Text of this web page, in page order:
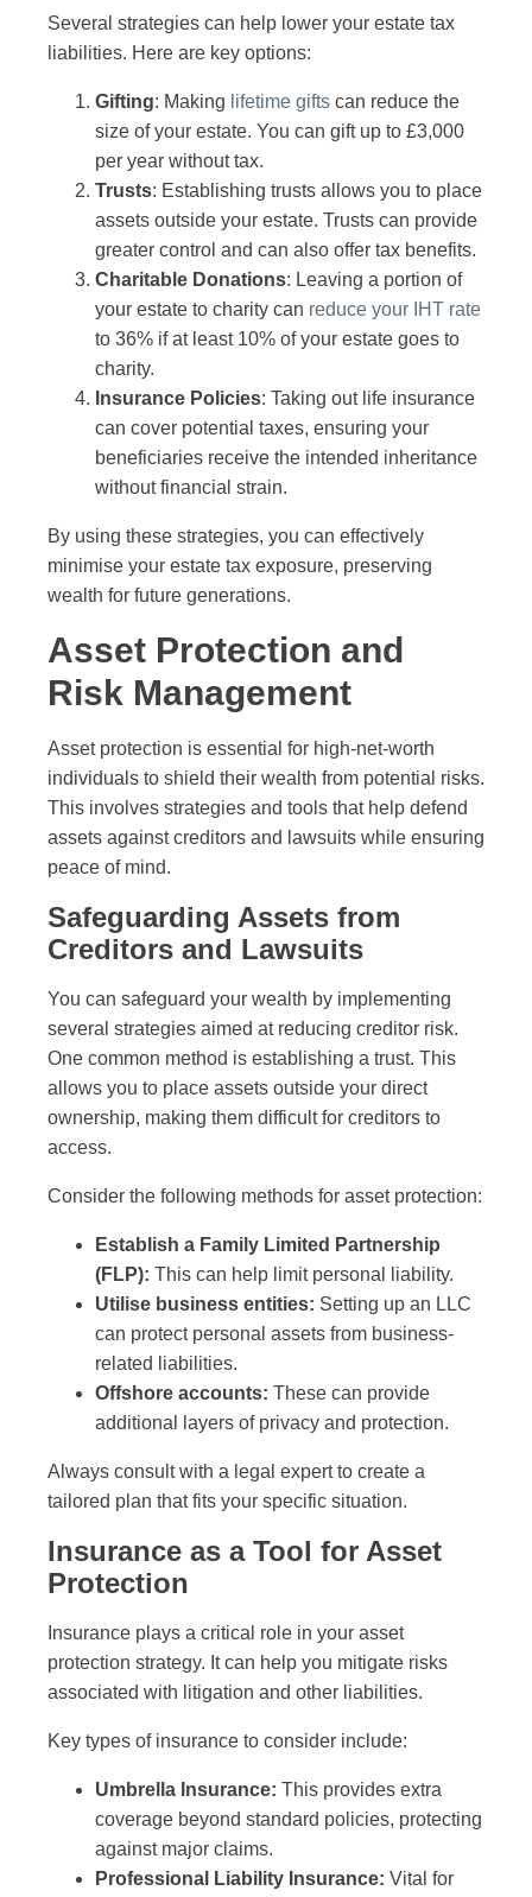
Several strategies can help lower your estate tax
liabilities. Here are key options:
Gifting: Making lifetime gifts can reduce the
size of your estate. You can gift up to £3,000
per year without tax.
Trusts: Establishing trusts allows you to place
assets outside your estate. Trusts can provide
greater control and can also offer tax benefits.
Charitable Donations: Leaving a portion of
your estate to charity can reduce your IHT rate
to 36% if at least 10% of your estate goes to
charity.
Insurance Policies: Taking out life insurance
can cover potential taxes, ensuring your
beneficiaries receive the intended inheritance
without financial strain.
By using these strategies, you can effectively
minimise your estate tax exposure, preserving
wealth for future generations.
Asset Protection and
Risk Management
Asset protection is essential for high-net-worth
individuals to shield their wealth from potential risks.
This involves strategies and tools that help defend
assets against creditors and lawsuits while ensuring
peace of mind.
Safeguarding Assets from
Creditors and Lawsuits
You can safeguard your wealth by implementing
several strategies aimed at reducing creditor risk.
One common method is establishing a trust. This
allows you to place assets outside your direct
ownership, making them difficult for creditors to
access.
Consider the following methods for asset protection:
Establish a Family Limited Partnership
(FLP): This can help limit personal liability.
Utilise business entities: Setting up an LLC
can protect personal assets from business-
related liabilities.
Offshore accounts: These can provide
additional layers of privacy and protection.
Always consult with a legal expert to create a
tailored plan that fits your specific situation.
Insurance as a Tool for Asset
Protection
Insurance plays a critical role in your asset
protection strategy. It can help you mitigate risks
associated with litigation and other liabilities.
Key types of insurance to consider include:
Umbrella Insurance: This provides extra
coverage beyond standard policies, protecting
against major claims.
Professional Liability Insurance: Vital for